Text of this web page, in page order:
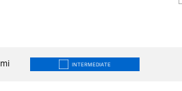
mi INTERMEDIATE